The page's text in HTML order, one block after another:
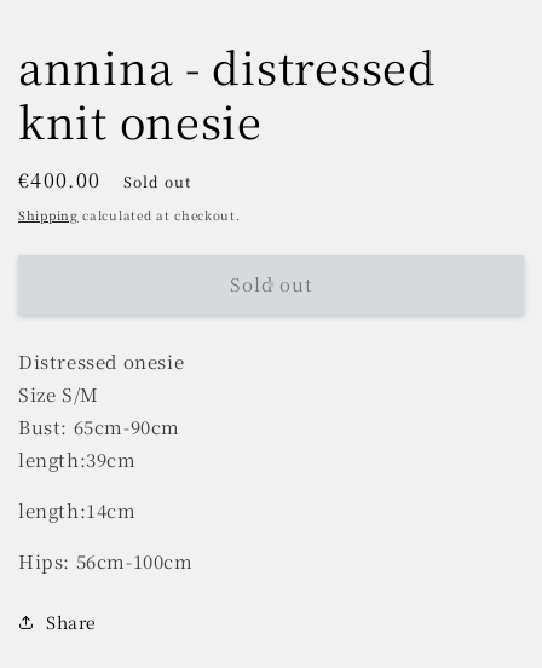
annina - distressed
knit onesie
Regular
price
€400.00 Sold out
Shipping calculated at checkout.
Sold out
Distressed onesie
Size S/M
Bust: 65cm-90cm
length:39cm
length:14cm
Hips: 56cm-100cm
Share